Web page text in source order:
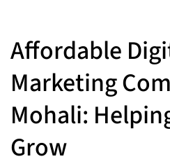
Affordable
Marketing
Mohali:
Grow